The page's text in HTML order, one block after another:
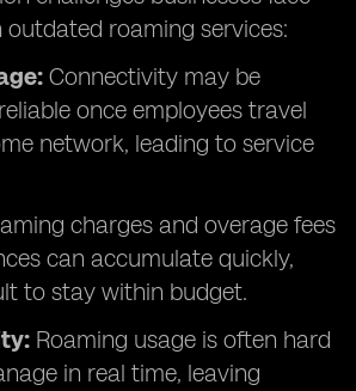
roaming services:
Connectivity may be
once employees travel
network, leading to service
charges and overage fees
can accumulate quickly,
to stay within budget.
Roaming usage is often hard
in real time, leaving